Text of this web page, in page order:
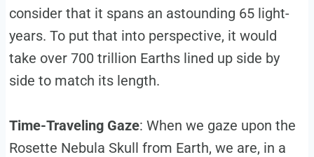
consider that it spans an astounding 65 light-
years. To put that into perspective, it would
take over 700 trillion Earths lined up side by
side to match its length.
Time-Traveling Gaze: When we gaze upon the
Rosette Nebula Skull from Earth, we are, in a